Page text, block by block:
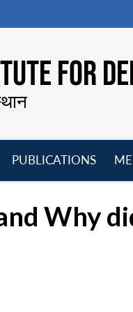
FOR
PUBLICATIONS
Why